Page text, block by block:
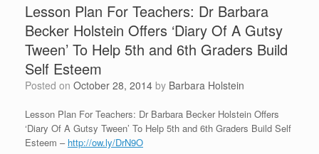
Lesson Plan For Teachers: Dr Barbara
Becker Holstein Offers ‘Diary Of A Gutsy
Tween’ To Help 5th and 6th Graders Build
Self Esteem
Posted on October 28, 2014 by Barbara Holstein
Lesson Plan For Teachers: Dr Barbara Becker Holstein Offers
‘Diary Of A Gutsy Tween’ To Help 5th and 6th Graders Build Self
Esteem – http://ow.ly/DrN9O